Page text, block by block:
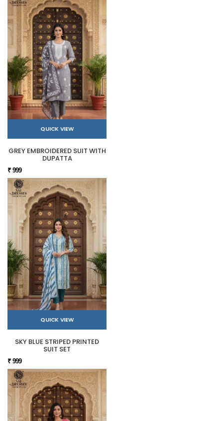
QUICK VIEW
GREY EMBROIDERED SUIT WITH
DUPATTA
₹ 999
QUICK VIEW
SKY BLUE STRIPED PRINTED
SUIT SET
₹ 999